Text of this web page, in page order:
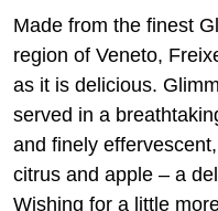
Made from the finest
region of Veneto,
as it is delicious.
served in a
and finely
citrus and apple – a
Wishing for a little